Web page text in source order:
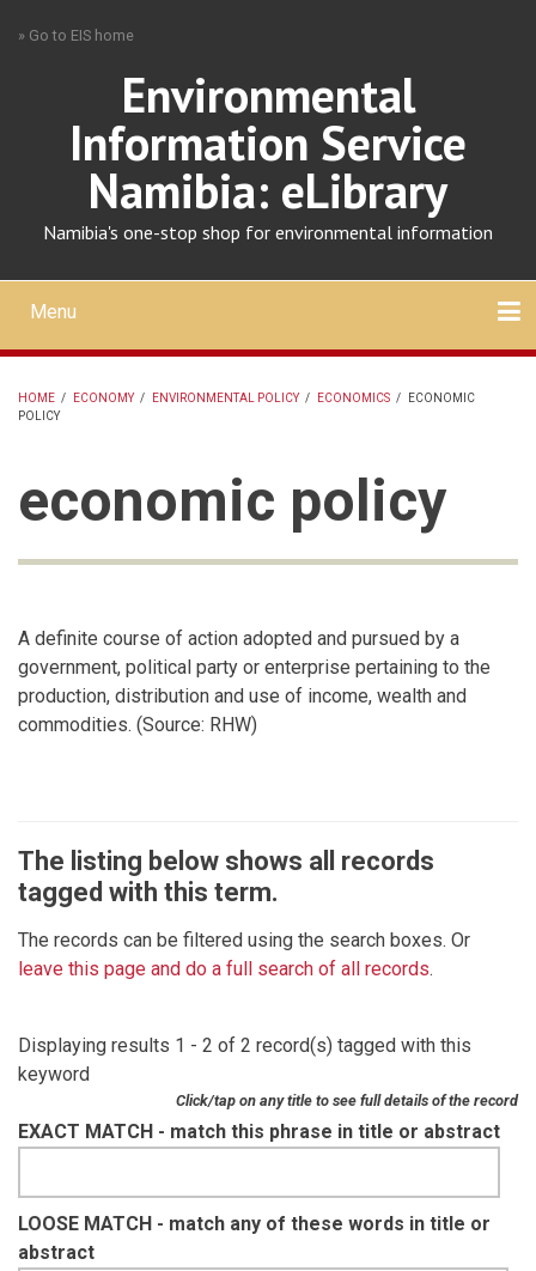
» Go to EIS home
Environmental
Information Service
Namibia: eLibrary
Namibia's one-stop shop for environmental information
Mobile
main
menu
Menu
BREADCRUMB
HOME / ECONOMY / ENVIRONMENTAL POLICY / ECONOMICS /
ECONOMIC
POLICY
economic policy
A definite course of action adopted and pursued by a
government, political party or enterprise pertaining to the
production, distribution and use of income, wealth and
commodities. (Source: RHW)
The listing below shows all records
tagged with this term.
The records can be filtered using the search boxes. Or
leave this page and do a full search of all records.
Displaying results 1 - 2 of 2 record(s) tagged with this
keyword
Click/tap on any title to see full details of the record
EXACT MATCH - match this phrase in title or abstract
LOOSE MATCH - match any of these words in title or
abstract